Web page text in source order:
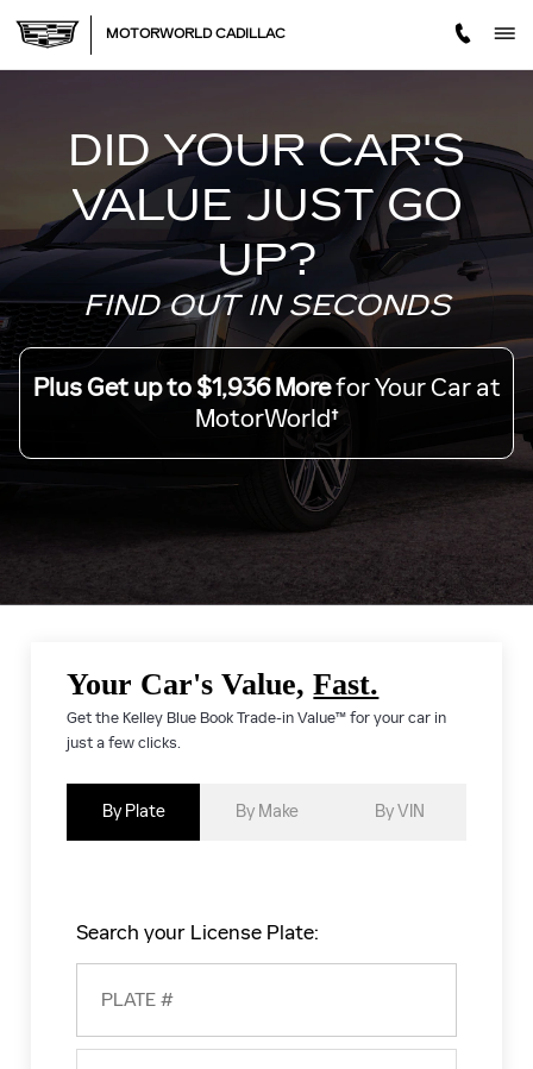
MOTORWORLD TRADE
MOTORWORLD CADILLAC
DID YOUR CAR'S
VALUE JUST GO
UP?
FIND OUT IN SECONDS
Plus Get up to $1,936 Morefor Your Car at
MotorWorld†
Your Car's Value,Fast.
Get the Kelley Blue Book Trade-in Value™ for your car in
just a few clicks.
By Plate By Make By VIN
Search your License Plate: